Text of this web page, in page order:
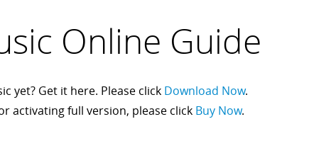
Online Guide
yet? Get it here. Please click Download Now.
activating full version, please click Buy Now.